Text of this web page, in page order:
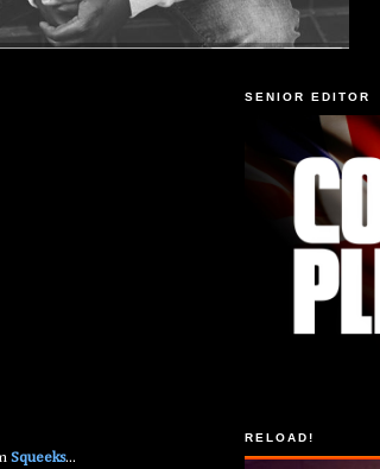
Squeeks...
SENIOR EDITOR
RELOAD!